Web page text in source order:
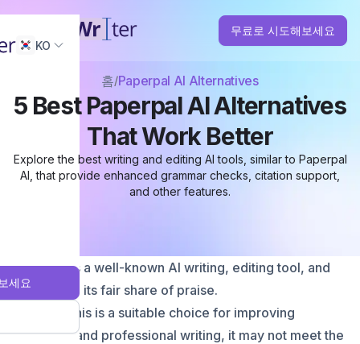
무료로 시도해보세요
KO
세요
홈 Paperpal AI Alternatives
5 Best Paperpal AI Alternatives
That Work Better
Explore the best writing and editing AI tools, similar to Paperpal
AI, that provide enhanced grammar checks, citation support,
and other features.
Paperpal is a well-known AI writing, editing tool, and
has earned its fair share of praise.
Although this is a suitable choice for improving
academic and professional writing, it may not meet the